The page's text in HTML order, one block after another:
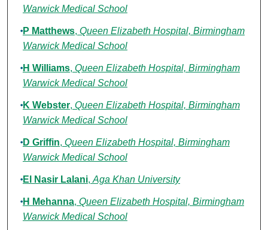
Warwick Medical School
P Matthews, Queen Elizabeth Hospital, Birmingham
Warwick Medical School
H Williams, Queen Elizabeth Hospital, Birmingham
Warwick Medical School
K Webster, Queen Elizabeth Hospital, Birmingham
Warwick Medical School
D Griffin, Queen Elizabeth Hospital, Birmingham
Warwick Medical School
El Nasir Lalani, Aga Khan University
H Mehanna, Queen Elizabeth Hospital, Birmingham
Warwick Medical School